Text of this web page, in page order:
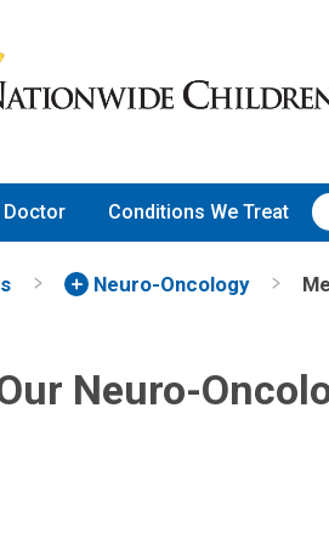
Doctor Conditions We Treat
Neuro-Oncology
Neuro-
MD
& Oncology
OH 43205